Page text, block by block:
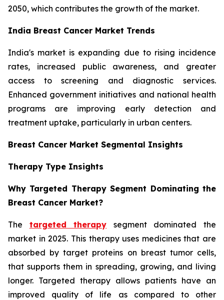
2050, which contributes the growth of the market.
India Breast Cancer Market Trends
India's market is expanding due to rising incidence
rates, increased public awareness, and greater
access to screening and diagnostic services.
Enhanced government initiatives and national health
programs are improving early detection and
treatment uptake, particularly in urban centers.
Breast Cancer Market Segmental Insights
Therapy Type Insights
Why Targeted Therapy Segment Dominating the
Breast Cancer Market?
The targeted therapy segment dominated the
market in 2025. This therapy uses medicines that are
absorbed by target proteins on breast tumor cells,
that supports them in spreading, growing, and living
longer. Targeted therapy allows patients have an
improved quality of life as compared to other